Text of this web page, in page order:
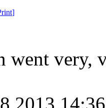
]
went very,
2013